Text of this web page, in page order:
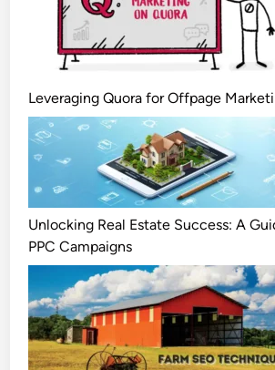
Leveraging Quora for Offpage
Unlocking Real Estate Success: A
PPC Campaigns